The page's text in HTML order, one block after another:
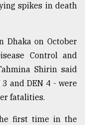
spikes in death
Dhaka on October
Control and
Shirin said
and DEN 4 - were
fatalities.
first time in the